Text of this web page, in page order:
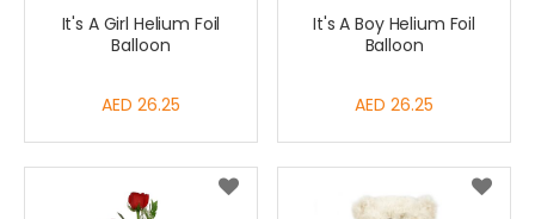
It's A Girl Helium Foil
Balloon
AED 26.25
It's A Boy Helium Foil
Balloon
AED 26.25